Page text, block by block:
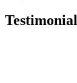
Testimonial